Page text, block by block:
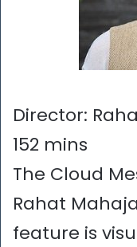
Director:
152 mins
The Cloud
Rahat
feature is